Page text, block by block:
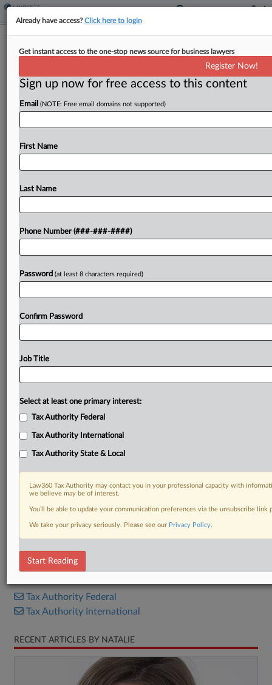
Through Rules
ByNatalie Olivo· October 20, 2025, 2:31 PM EDT
The U.S. Treasury Department proposed
regulations Monday that would remove rules that
allow revenue officials to, in a manner of speaking,
look through the corporate owners of real estate
Try a seven day FREE Trial
Already a subscriber?Click here to login
DOCUMENTS
Tax Authority Federal
Tax Authority International
RECENT ARTICLES BY NATALIE
Already have access?Click here to login
Get instant access to the one-stop news source for business lawyers
Register Now!
Sign up now for free access to this content
Email (NOTE: Free email domains not supported)
First Name
Last Name
Phone Number (###-###-####)
Password (at least 8 characters required)
Confirm Password
Job Title
Select at least one primary interest:
Tax Authority Federal
Tax Authority International
Tax Authority State & Local
Law360 Tax Authority may contact you in your professional capacity with
we believe may be of interest.
You’ll be able to update your communication preferences via the unsubscribe
We take your privacy seriously. Please see our Privacy Policy.
Start Reading